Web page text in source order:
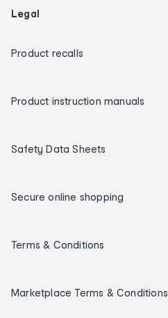
Legal
Product recalls
Product instruction manuals
Safety Data Sheets
Secure online shopping
Terms & Conditions
Marketplace Terms & Conditions